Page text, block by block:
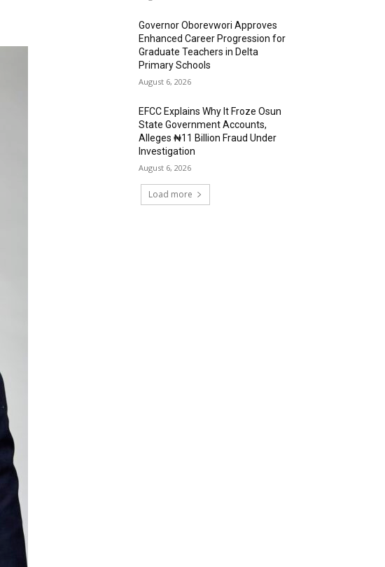
Governor Oborevwori Approves
Enhanced Career Progression for
Graduate Teachers in Delta
Primary Schools
August 6, 2026
EFCC Explains Why It Froze Osun
State Government Accounts,
Alleges ₦11 Billion Fraud Under
Investigation
August 6, 2026
Load more